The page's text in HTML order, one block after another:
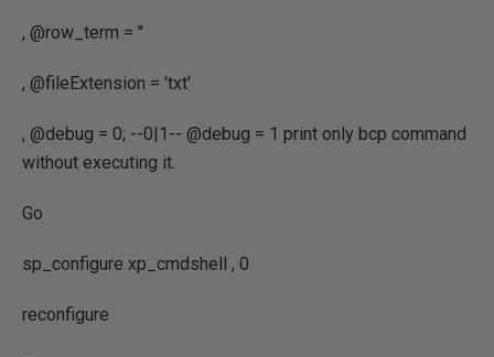
, @row_term = ''
, @fileExtension = 'txt'
, @debug = 0; --0|1-- @debug = 1 print only bcp command
without executing it.
Go
sp_configure xp_cmdshell , 0
reconfigure